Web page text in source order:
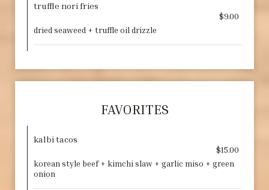
truffle nori fries
$9.00
dried seaweed + truffle oil drizzle
FAVORITES
kalbi tacos
$15.00
korean style beef + kimchi slaw + garlic miso + green
onion